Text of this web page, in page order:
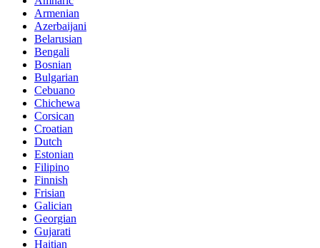
Armenian
Azerbaijani
Belarusian
Bengali
Bosnian
Bulgarian
Cebuano
Chichewa
Corsican
Croatian
Dutch
Estonian
Filipino
Finnish
Frisian
Galician
Georgian
Gujarati
Haitian